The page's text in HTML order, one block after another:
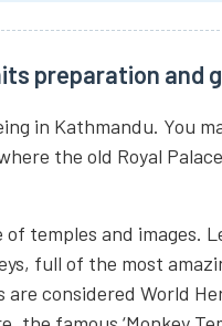
preparation and
in Kathmandu. You
the old Royal
of temples and images.
full of the most
are considered World